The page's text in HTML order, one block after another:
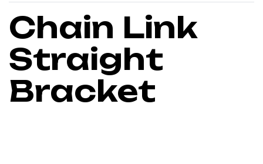
Chain Link
Straight
Bracket